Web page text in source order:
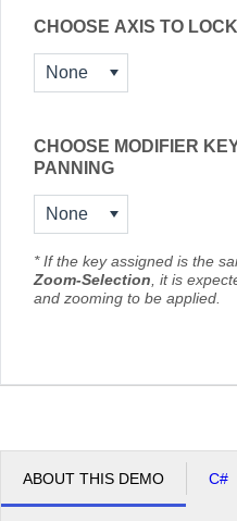
CHOOSE AXIS TO LOCK
None
CHOOSE MODIFIER
PANNING
None
* If the key assigned is the
Zoom-Selection, it is
and zooming to be applied.
ABOUT THIS DEMO C#